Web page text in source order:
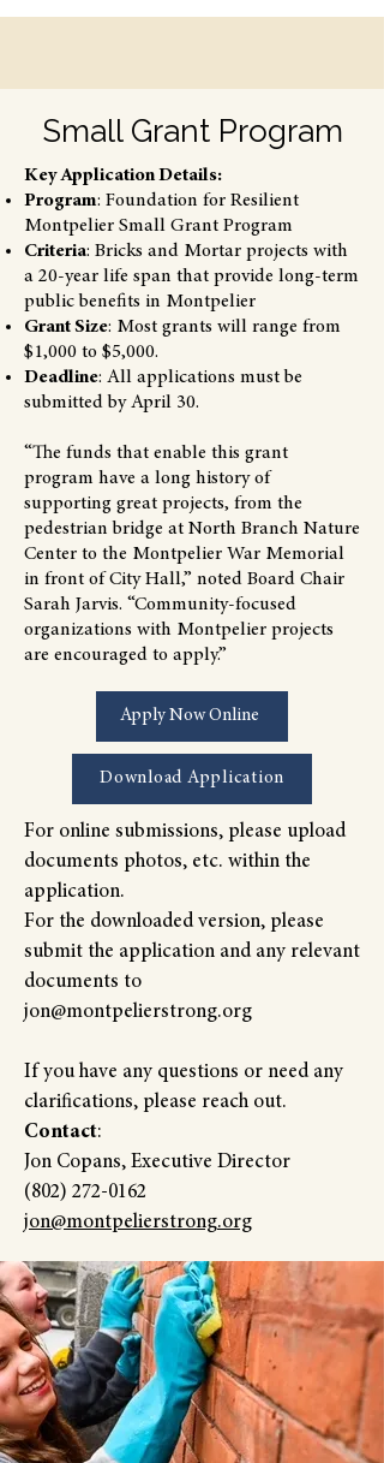
Small Grant Program
Key Application Details:
Program: Foundation for Resilient
Montpelier Small Grant Program
Criteria: Bricks and Mortar projects with
a 20-year life span that provide long-term
public benefits in Montpelier
Grant Size: Most grants will range from
$1,000 to $5,000.
Deadline: All applications must be
submitted by April 30.
“The funds that enable this grant
program have a long history of
supporting great projects, from the
pedestrian bridge at North Branch Nature
Center to the Montpelier War Memorial
in front of City Hall,” noted Board Chair
Sarah Jarvis. “Community-focused
organizations with Montpelier projects
are encouraged to apply.”
Apply Now Online
Download Application
For online submissions, please upload
documents photos, etc. within the
application.
For the downloaded version, please
submit the application and any relevant
documents to
jon@montpelierstrong.org
If you have any questions or need any
clarifications, please reach out.
Contact:
Jon Copans, Executive Director
(802) 272-0162
jon@montpelierstrong.org